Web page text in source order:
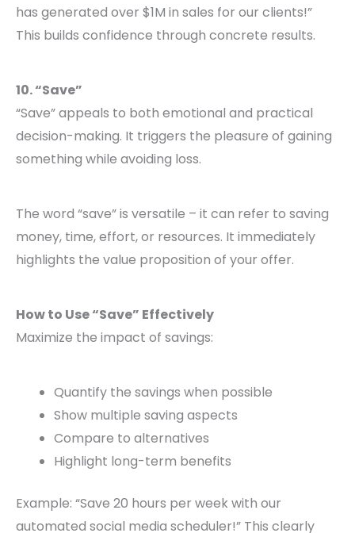
has generated over $1M in sales for our clients!”
This builds confidence through concrete results.
10. “Save”
“Save” appeals to both emotional and practical
decision-making. It triggers the pleasure of gaining
something while avoiding loss.
The word “save” is versatile – it can refer to saving
money, time, effort, or resources. It immediately
highlights the value proposition of your offer.
How to Use “Save” Effectively
Maximize the impact of savings:
Quantify the savings when possible
Show multiple saving aspects
Compare to alternatives
Highlight long-term benefits
Example: “Save 20 hours per week with our
automated social media scheduler!” This clearly